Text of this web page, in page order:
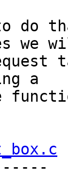
do
we
a